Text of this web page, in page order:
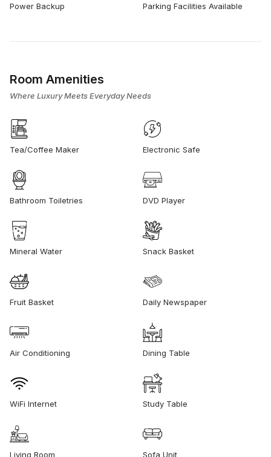
Power Backup Parking Facilities Available
Room Amenities
Where Luxury Meets Everyday Needs
Tea/Coffee Maker Electronic Safe
Bathroom Toiletries DVD Player
Mineral Water Snack Basket
Fruit Basket Daily Newspaper
Air Conditioning Dining Table
WiFi Internet Study Table
Living Room Sofa Unit